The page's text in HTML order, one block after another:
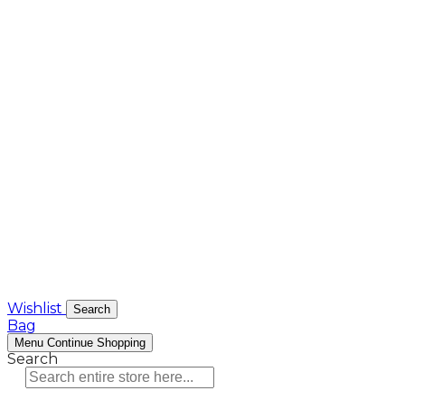
Wishlist Search
Bag
Menu Continue Shopping
Search